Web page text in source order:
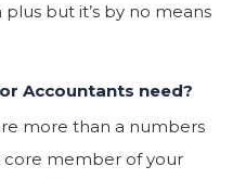
but it’s by no means
Accountants need?
more than a numbers
core member of your